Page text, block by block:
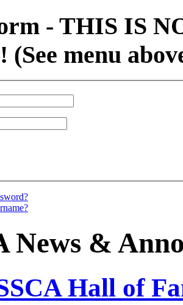
- THIS IS
menu
News &
Hall of